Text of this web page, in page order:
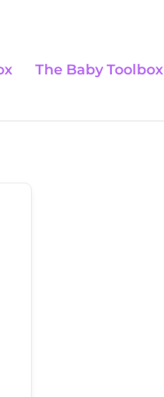
The Baby Toolbox